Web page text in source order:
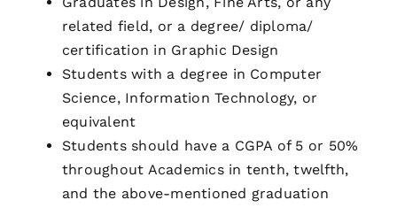
related field, or a degree/ diploma/
certification in Graphic Design
Students with a degree in Computer
Science, Information Technology, or
equivalent
Students should have a CGPA of 5 or 50%
throughout Academics in tenth, twelfth,
and the above-mentioned graduation